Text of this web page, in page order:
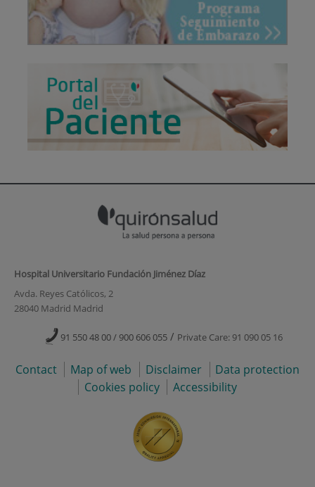
Hospital Universitario Fundación Jiménez Díaz
Avda. Reyes Católicos, 2
28040 Madrid Madrid
91 550 48 00 / 900 606 055 / Private Care: 91 090 05 16
Contact Map of web Disclaimer
Data protection
Cookies policy
Accessibility